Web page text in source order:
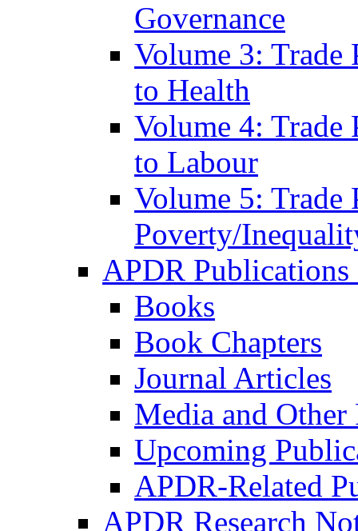
Governance
Volume 3:
to Health
Volume 4:
to Labour
Volume 5:
Poverty/
APDR
Books
Book Chapters
Journal Articles
Media and
Upcoming
APDR-Related
APDR Research